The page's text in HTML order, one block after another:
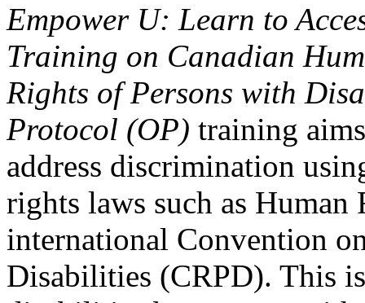
Empower U: Learn to
Training on Canadian
Rights of Persons with
Protocol (OP) training
address discrimination
rights laws such as Human
international Convention
Disabilities (CRPD). This